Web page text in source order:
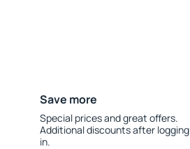
Save more
Special prices and great offers.
Additional discounts after logging
in.